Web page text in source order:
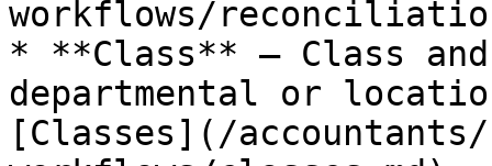
workflows/
* **Class** — Class
departmental or
[Classes](/accountants/